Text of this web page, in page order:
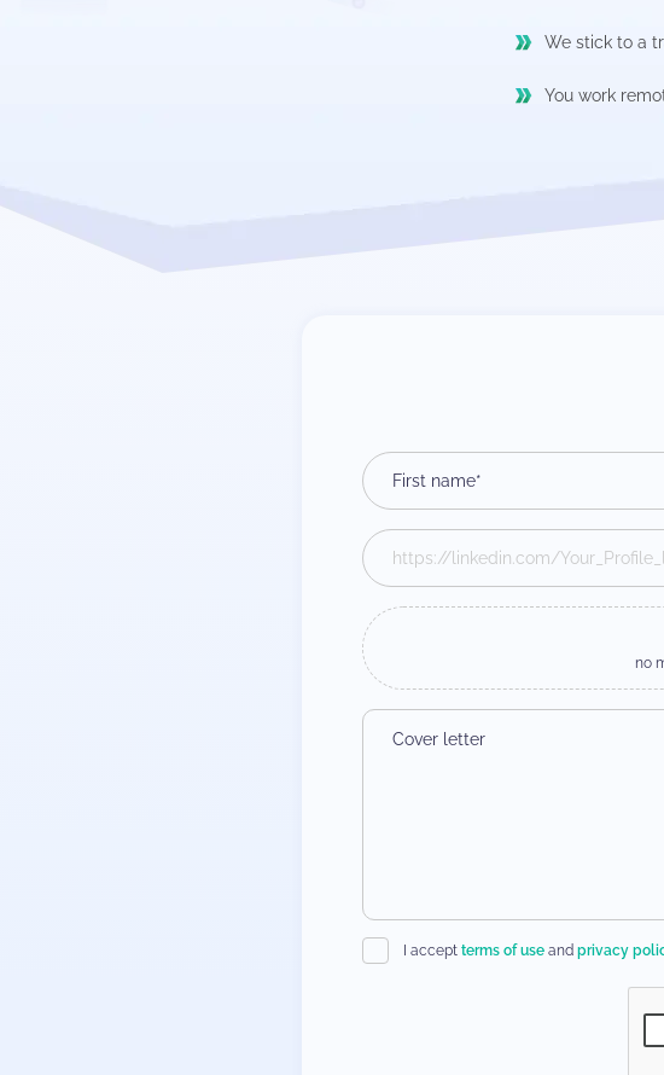
We stick to a
You work
no
I accept terms of useand privacy